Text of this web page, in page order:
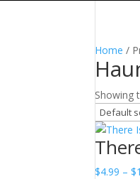
Home /
Showing
$4.99 – $